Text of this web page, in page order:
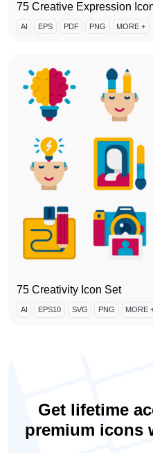
75 Creative Expression
AI EPS PDF PNG MORE +
75 Creativity Icon Set
AI EPS10 SVG PNG MORE
Get lifetime
premium icons